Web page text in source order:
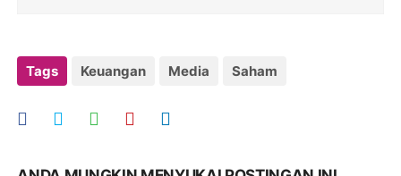
Tags Keuangan Media Saham